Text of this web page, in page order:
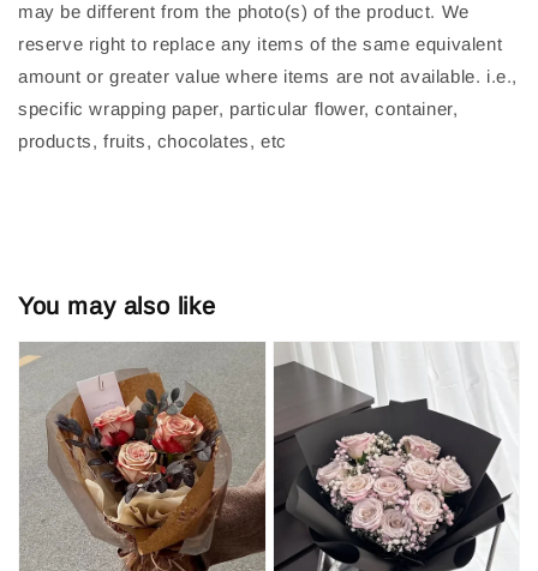
may be different from the photo(s) of the product. We
reserve right to replace any items of the same equivalent
amount or greater value where items are not available. i.e.,
specific wrapping paper, particular flower, container,
products, fruits, chocolates, etc
You may also like